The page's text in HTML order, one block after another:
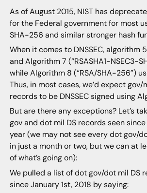
As of August 2015, NIST has
for the Federal government for most
SHA-256 and similar stronger hash
When it comes to DNSSEC, algorithm 5
and Algorithm 7 (“RSASHA1-NSEC3-
while Algorithm 8 (“RSA/SHA-256”)
Thus, in most cases, we’d expect gov/
records to be DNSSEC signed using
But are there any exceptions? Let’s
gov and dot mil DS records seen
year (we may not see every dot gov/
in just a month or two, but we can at
of what’s going on):
We pulled a list of dot gov/dot mil DS
since January 1st, 2018 by saying: